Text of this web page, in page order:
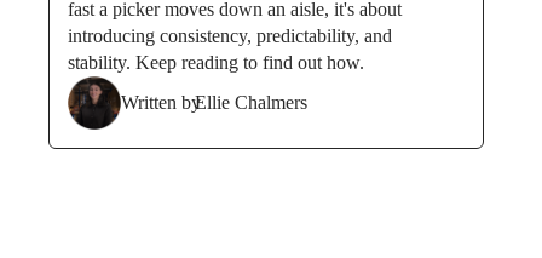
fast a picker moves down an aisle, it's about
introducing consistency, predictability, and
stability. Keep reading to find out how.
Written byEllie Chalmers